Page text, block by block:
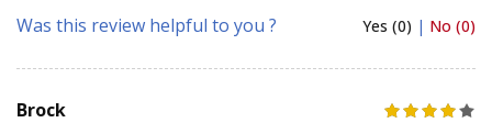
Was this review helpful to you ?
Yes (0) | No (0)
Brock